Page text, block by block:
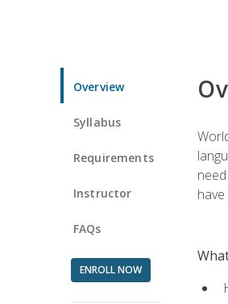
Overview
Syllabus
Requirements
Instructor
FAQs
ENROLL NOW